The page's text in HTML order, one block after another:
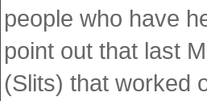
people who have
point out that last
(Slits) that worked